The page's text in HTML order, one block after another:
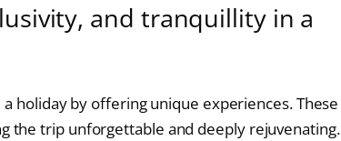
and tranquillity in a
holiday by offering unique experiences. These
the trip unforgettable and deeply rejuvenating.